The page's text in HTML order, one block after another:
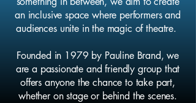
an inclusive space where performers and
audiences unite in the magic of theatre.
Founded in 1979 by Pauline Brand, we
are a passionate and friendly group that
offers anyone the chance to take part,
whether on stage or behind the scenes.​